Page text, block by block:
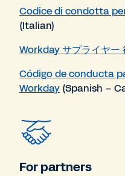
Codice di condotta
(Italian)
Workday サプライヤー
Código de conducta
Workday (Spanish –
For partners